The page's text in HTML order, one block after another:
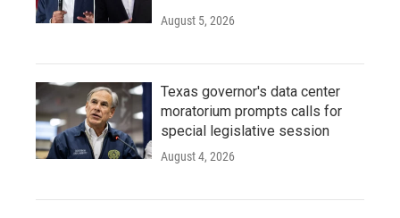
August 5, 2026
Texas governor's data center
moratorium prompts calls for
special legislative session
August 4, 2026